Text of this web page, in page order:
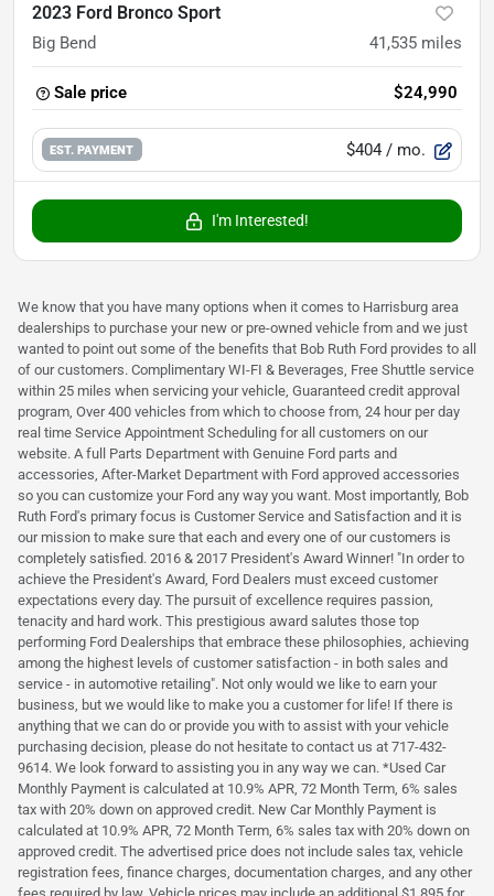
2023 Ford Bronco Sport
Big Bend 41,535 miles
Sale price $24,990
EST. PAYMENT $404 / mo.
I'm Interested!
We know that you have many options when it comes to Harrisburg area
dealerships to purchase your new or pre-owned vehicle from and we just
wanted to point out some of the benefits that Bob Ruth Ford provides to all
of our customers. Complimentary WI-FI & Beverages, Free Shuttle service
within 25 miles when servicing your vehicle, Guaranteed credit approval
program, Over 400 vehicles from which to choose from, 24 hour per day
real time Service Appointment Scheduling for all customers on our
website. A full Parts Department with Genuine Ford parts and
accessories, After-Market Department with Ford approved accessories
so you can customize your Ford any way you want. Most importantly, Bob
Ruth Ford's primary focus is Customer Service and Satisfaction and it is
our mission to make sure that each and every one of our customers is
completely satisfied. 2016 & 2017 President's Award Winner! "In order to
achieve the President's Award, Ford Dealers must exceed customer
expectations every day. The pursuit of excellence requires passion,
tenacity and hard work. This prestigious award salutes those top
performing Ford Dealerships that embrace these philosophies, achieving
among the highest levels of customer satisfaction - in both sales and
service - in automotive retailing". Not only would we like to earn your
business, but we would like to make you a customer for life! If there is
anything that we can do or provide you with to assist with your vehicle
purchasing decision, please do not hesitate to contact us at 717-432-
9614. We look forward to assisting you in any way we can. *Used Car
Monthly Payment is calculated at 10.9% APR, 72 Month Term, 6% sales
tax with 20% down on approved credit. New Car Monthly Payment is
calculated at 10.9% APR, 72 Month Term, 6% sales tax with 20% down on
approved credit. The advertised price does not include sales tax, vehicle
registration fees, finance charges, documentation charges, and any other